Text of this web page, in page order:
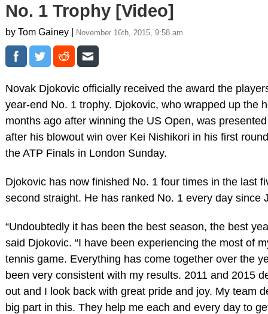
No. 1 Trophy [Video]
by Tom Gainey | November 16th, 2015, 9:58 am
Novak Djokovic officially received the award the
year-end No. 1 trophy. Djokovic, who wrapped up the
months ago after winning the US Open, was
after his blowout win over Kei Nishikori in his first
the ATP Finals in London Sunday.
Djokovic has now finished No. 1 four times in the last
second straight. He has ranked No. 1 every day since
“Undoubtedly it has been the best season, the best
said Djokovic. “I have been experiencing the most of
tennis game. Everything has come together over the
been very consistent with my results. 2011 and 2015
out and I look back with great pride and joy. My team
big part in this. They help me each and every day to